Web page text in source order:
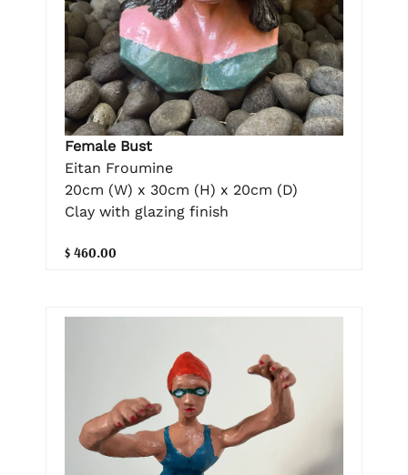
Female Bust
Eitan Froumine
20cm (W) x 30cm (H) x 20cm (D)
Clay with glazing finish
$ 460.00